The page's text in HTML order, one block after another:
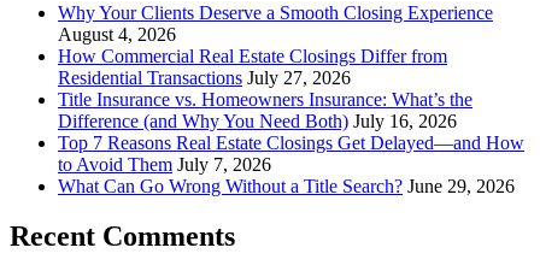
Why Your Clients Deserve a Smooth Closing Experience
August 4, 2026
How Commercial Real Estate Closings Differ from
Residential Transactions July 27, 2026
Title Insurance vs. Homeowners Insurance: What’s the
Difference (and Why You Need Both) July 16, 2026
Top 7 Reasons Real Estate Closings Get Delayed—and How
to Avoid Them July 7, 2026
What Can Go Wrong Without a Title Search? June 29, 2026
Recent Comments